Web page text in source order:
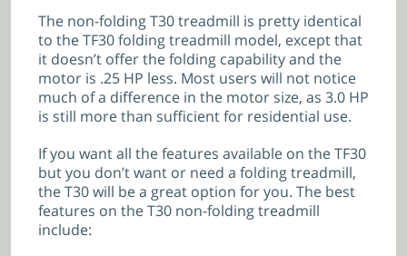
The non-folding T30 treadmill is pretty identical
to the TF30 folding treadmill model, except that
it doesn’t offer the folding capability and the
motor is .25 HP less. Most users will not notice
much of a difference in the motor size, as 3.0 HP
is still more than sufficient for residential use.
If you want all the features available on the TF30
but you don’t want or need a folding treadmill,
the T30 will be a great option for you. The best
features on the T30 non-folding treadmill
include: